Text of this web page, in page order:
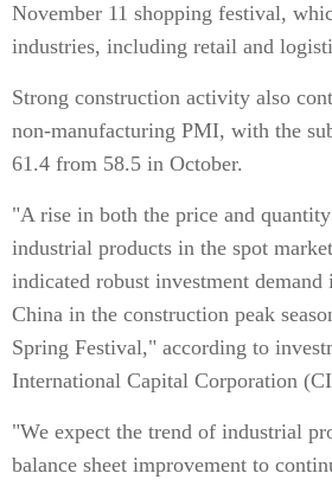
November 11 shopping festival,
industries, including retail and
Strong construction activity also
non-manufacturing PMI, with the
61.4 from 58.5 in October.
"A rise in both the price and
industrial products in the spot
indicated robust investment demand
China in the construction peak
Spring Festival," according to
International Capital Corporation
"We expect the trend of industrial
balance sheet improvement to